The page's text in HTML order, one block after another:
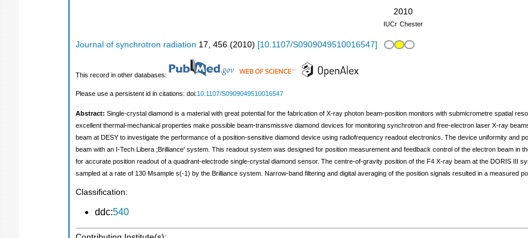
2010
IUCr Chester
Journal of synchrotron radiation 17, 456 (2010) [10.1107/S0909049510016547]
This record in other databases:
Please use a persistent id in citations: doi:10.1107/S0909049510016547
Abstract: Single-crystal diamond is a material with great potential for the fabrication of X-ray photon beam-position monitors with submicrometre spatial
excellent thermal-mechanical properties make possible beam-transmissive diamond devices for monitoring synchrotron and free-electron laser X-ray
beam at DESY to investigate the performance of a position-sensitive diamond device using radiofrequency readout electronics. The device uniformity and
beam with an I-Tech Libera ;Brilliance' system. This readout system was designed for position measurement and feedback control of the electron beam in
for accurate position readout of a quadrant-electrode single-crystal diamond sensor. The centre-of-gravity position of the F4 X-ray beam at the DORIS III
sampled at a rate of 130 Msample s(-1) by the Brilliance system. Narrow-band filtering and digital averaging of the position signals resulted in a measured
Classification:
ddc:540